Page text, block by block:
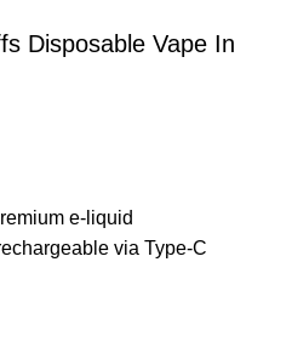
Disposable Vape In
e-liquid
via Type-C